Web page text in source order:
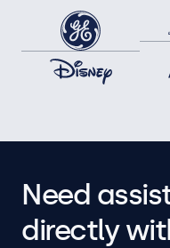
Need
directly